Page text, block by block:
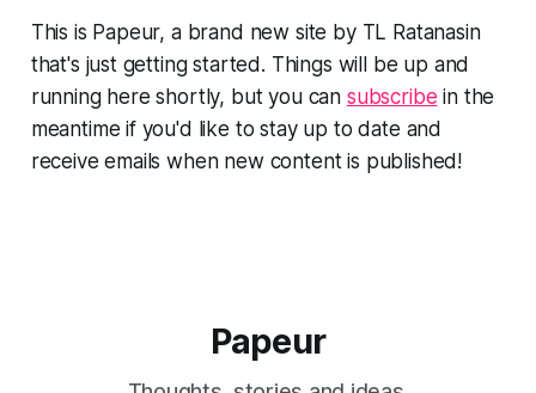
This is Papeur, a brand new site by TL Ratanasin
that's just getting started. Things will be up and
running here shortly, but you can subscribe in the
meantime if you'd like to stay up to date and
receive emails when new content is published!
Papeur